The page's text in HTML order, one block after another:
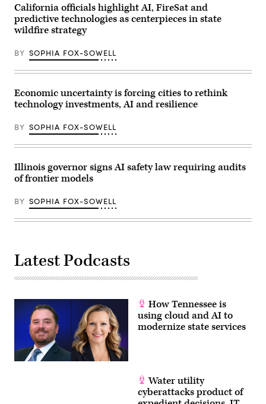
that
make
life
affordable
families
during
event
the
U.S.
Capitol
Center
on
28,
in
Washington,
D.C.
Morigi
/
Getty
Images
California officials highlight AI, FireSat and
predictive technologies as centerpieces in state
wildfire strategy
BY SOPHIA FOX-SOWELL
Economic uncertainty is forcing cities to rethink
technology investments, AI and resilience
BY SOPHIA FOX-SOWELL
Illinois governor signs AI safety law requiring audits
of frontier models
BY SOPHIA FOX-SOWELL
Latest Podcasts
How Tennessee is
using cloud and AI to
modernize state services
Water utility
cyberattacks product of